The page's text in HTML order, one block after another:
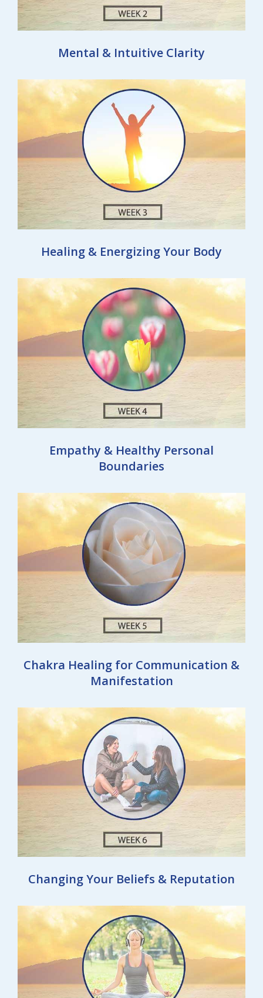
Mental & Intuitive Clarity
Healing & Energizing Your Body
Empathy & Healthy Personal
Boundaries
Chakra Healing for Communication &
Manifestation
Changing Your Beliefs & Reputation